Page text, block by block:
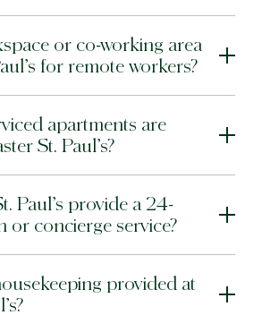
or co-working area
for remote workers?
apartments are
St. Paul’s?
Paul’s provide a 24-
or concierge service?
provided at